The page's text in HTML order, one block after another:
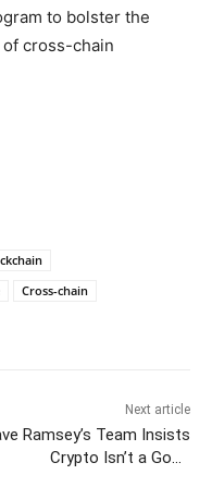
to bolster the
cross-chain
Cross-chain
Next article
Ramsey’s Team Insists
Crypto Isn’t a Good